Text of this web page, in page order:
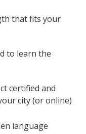
that fits your
to learn the
certified and
city (or online)
language